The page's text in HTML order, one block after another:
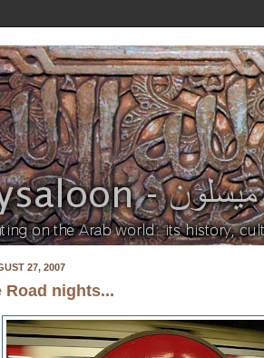
27, 2007
Road nights...